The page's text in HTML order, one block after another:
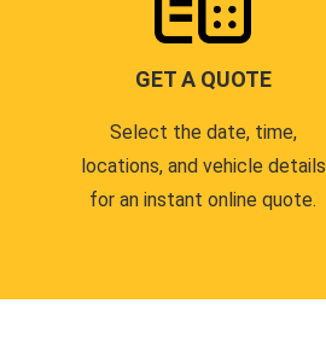
GET A QUOTE
Select the date, time,
locations, and vehicle details
for an instant online quote.